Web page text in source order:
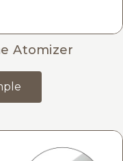
Atomizer